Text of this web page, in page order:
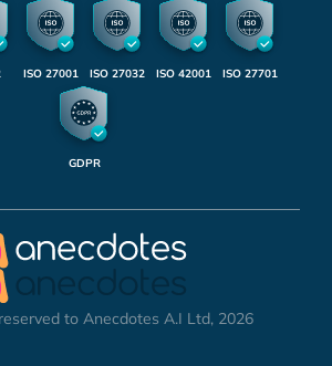
ISO 27001 ISO 27032 ISO 42001 ISO 27701
GDPR
to Anecdotes A.I Ltd, 2026